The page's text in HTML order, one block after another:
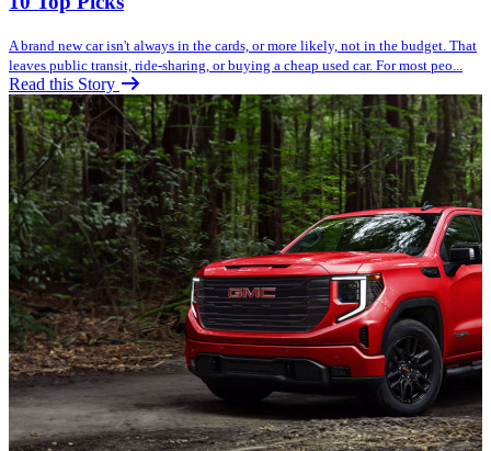
A brand new car isn't always in the cards, or more likely, not in the budget. That
leaves public transit, ride-sharing, or buying a cheap used car. For most peo...
Read this Story